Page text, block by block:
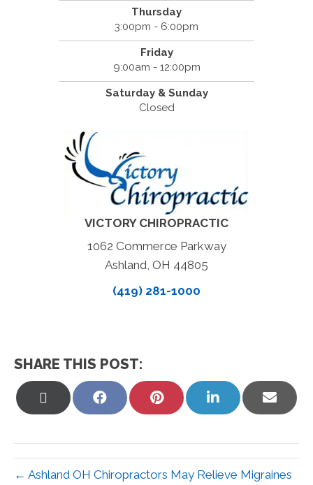
Thursday
3:00pm - 6:00pm
Friday
9:00am - 12:00pm
Saturday & Sunday
Closed
VICTORY CHIROPRACTIC
1062 Commerce Parkway
Ashland, OH 44805
(419) 281-1000
SHARE THIS POST:
Share
Share
on
Share
on
Share
on
Share
on
← Ashland OH Chiropractors May Relieve Migraines